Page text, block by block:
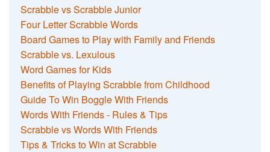
Scrabble vs Scrabble Junior
Four Letter Scrabble Words
Board Games to Play with Family and Friends
Scrabble vs. Lexulous
Word Games for Kids
Benefits of Playing Scrabble from Childhood
Guide To Win Boggle With Friends
Words With Friends - Rules & Tips
Scrabble vs Words With Friends
Tips & Tricks to Win at Scrabble